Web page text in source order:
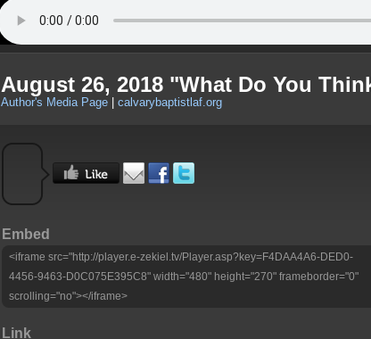
August 26, 2018 "What Do You
Author's Media Page calvarybaptistlaf.org
Embed
<iframe src="http://player.e-zekiel.tv/Player.asp?key=F4DAA4A6-DED0-
4456-9463-D0C075E395C8" width="480" height="270" frameborder="0"
scrolling="no"></iframe>
Link